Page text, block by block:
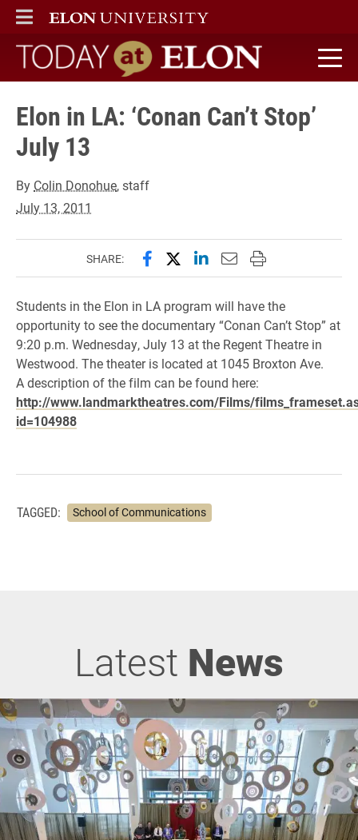
ELON
MAIN MENU
Today at Elon home
Elon in LA: ‘Conan Can’t Stop’
July 13
By Colin Donohue, staff
July 13, 2011
SHARE: Share this page on Facebook
Share this page on X
Share this page on
Email this page to
Print this page
Students in the Elon in LA program will have the
opportunity to see the documentary “Conan Can’t Stop” at
9:20 p.m. Wednesday, July 13 at the Regent Theatre in
Westwood. The theater is located at 1045 Broxton Ave.
A description of the film can be found here:
http://www.landmarktheatres.com/Films/
id=104988
TAGGED: School of Communications
Latest News